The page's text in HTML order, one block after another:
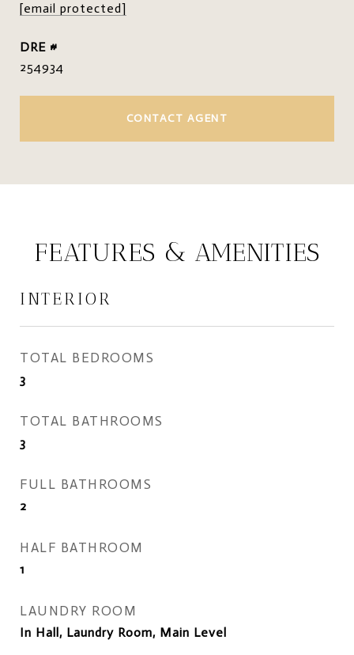
[email protected]
DRE #
254934
CONTACT AGENT
FEATURES & AMENITIES
INTERIOR
TOTAL BEDROOMS
3
TOTAL BATHROOMS
3
FULL BATHROOMS
2
HALF BATHROOM
1
LAUNDRY ROOM
In Hall, Laundry Room, Main Level